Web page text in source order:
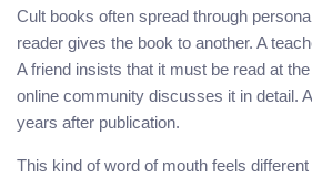
Cult books often spread through
reader gives the book to another. A
A friend insists that it must be read at
online community discusses it in detail.
years after publication.
This kind of word of mouth feels